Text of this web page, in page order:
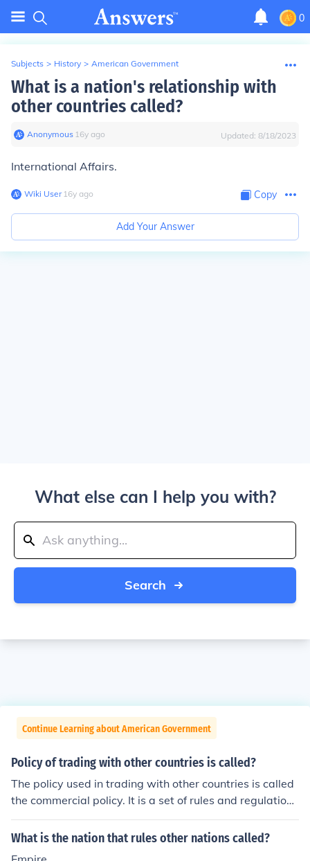
0
Subjects > History > American Government
What is a nation's relationship with
other countries called?
Anonymous∙ 16y ago Updated: 8/18/2023
International Affairs.
Wiki User∙16y ago Copy
Add Your Answer
What else can I help you with?
Search
Continue Learning about American Government
Policy of trading with other countries is called?
The policy used in trading with other countries is called
the commercial policy. It is a set of rules and regulations
used in trade between nations.
What is the nation that rules other nations called?